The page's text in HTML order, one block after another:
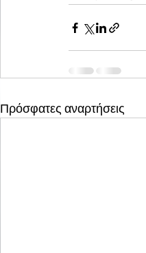
Πρόσφατες αναρτήσεις